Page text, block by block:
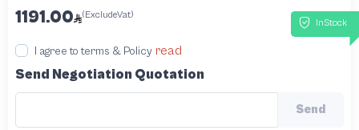
InStock
1191.00 (ExcludeVat)
I agree to terms & Policy read
Send Negotiation Quotation
Send